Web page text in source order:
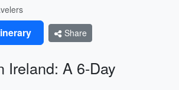
Share
Ireland: A 6-Day